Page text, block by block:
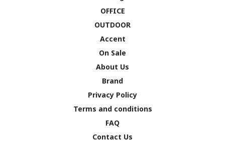
OFFICE
OUTDOOR
Accent
On Sale
About Us
Brand
Privacy Policy
Terms and conditions
FAQ
Contact Us